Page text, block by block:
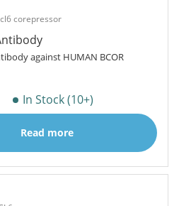
corepressor
against HUMAN BCOR
In Stock (10+)
Read more